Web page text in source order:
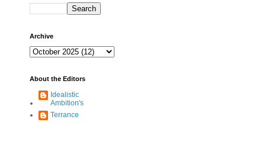
Archive
About the Editors
Idealistic
Ambition's
Terrance